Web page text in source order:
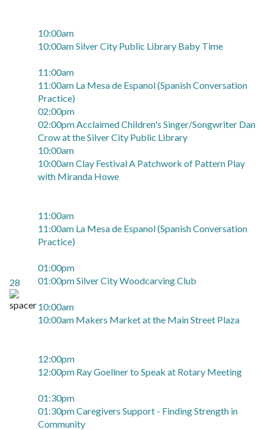
28
10:00am
10:00am Silver City Public Library Baby Time
11:00am
11:00am La Mesa de Espanol (Spanish Conversation
Practice)
02:00pm
02:00pm Acclaimed Children's Singer/Songwriter Dan
Crow at the Silver City Public Library
10:00am
10:00am Clay Festival A Patchwork of Pattern Play
with Miranda Howe
11:00am
11:00am La Mesa de Espanol (Spanish Conversation
Practice)
01:00pm
01:00pm Silver City Woodcarving Club
10:00am
10:00am Makers Market at the Main Street Plaza
12:00pm
12:00pm Ray Goellner to Speak at Rotary Meeting
01:30pm
01:30pm Caregivers Support - Finding Strength in
Community